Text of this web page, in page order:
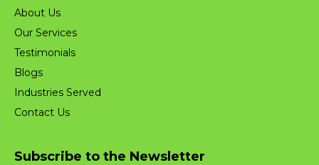
About Us
Our Services
Testimonials
Blogs
Industries Served
Contact Us
Subscribe to the Newsletter